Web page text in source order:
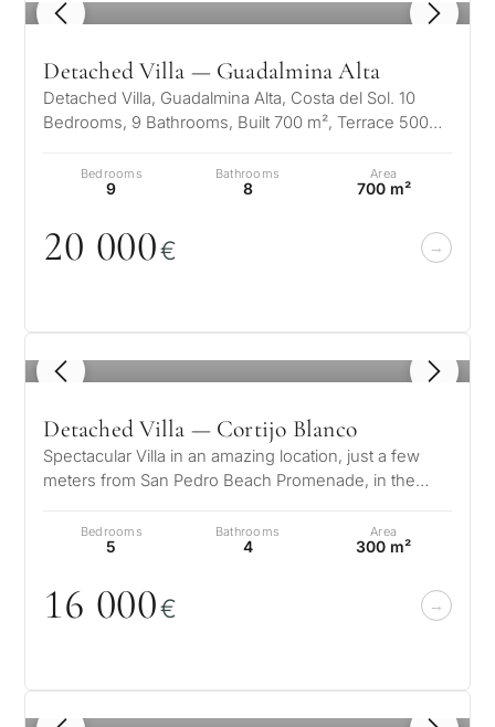
1 / 8
Detached Villa — Guadalmina Alta
Detached Villa, Guadalmina Alta, Costa del Sol. 10
Bedrooms, 9 Bathrooms, Built 700 m², Terrace 500
Bedrooms
9
Bathrooms
8
Area
700 m²
20 000€
1 / 8
Detached Villa — Cortijo Blanco
Spectacular Villa in an amazing location, just a few
meters from San Pedro Beach Promenade, in the
Bedrooms
5
Bathrooms
4
Area
300 m²
16 000€